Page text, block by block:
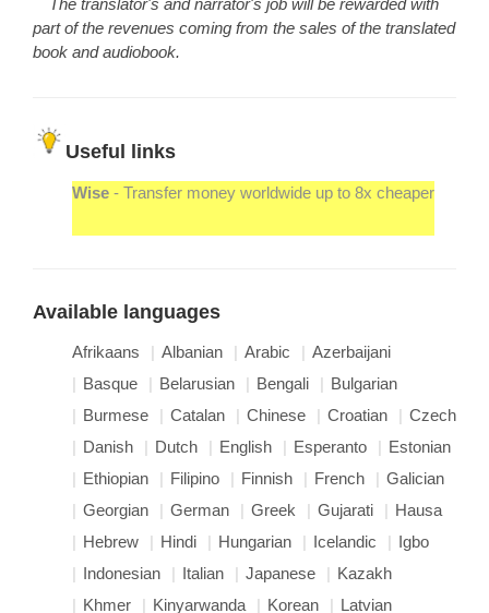
The translator's and narrator's job will be rewarded with
part of the revenues coming from the sales of the translated
book and audiobook.
Useful links
Wise - Transfer money worldwide up to 8x cheaper
Available languages
Afrikaans Albanian Arabic
Azerbaijani
Basque
Belarusian Bengali
Bulgarian
Burmese
Catalan Chinese Croatian
Czech
Danish
Dutch English Esperanto
Estonian
Ethiopian
Filipino Finnish French
Galician
Georgian
German Greek Gujarati
Hausa
Hebrew
Hindi Hungarian Icelandic
Igbo
Indonesian
Italian Japanese
Kazakh
Khmer
Kinyarwanda Korean
Latvian